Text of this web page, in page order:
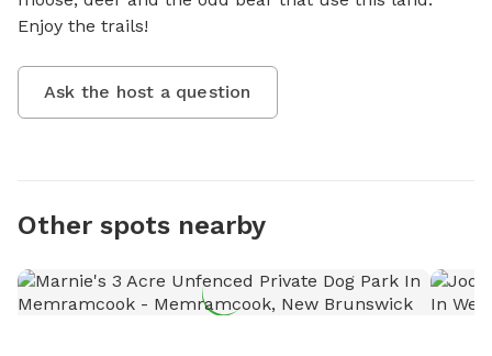
Enjoy the trails!
Ask the host a question
Other spots nearby